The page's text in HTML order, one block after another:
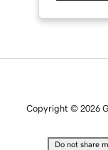
Copyright © 2026
Do not share